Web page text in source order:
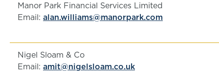
Manor Park Financial Services Limited
Email: alan.williams@manorpark.com
Nigel Sloam & Co
Email: amit@nigelsloam.co.uk